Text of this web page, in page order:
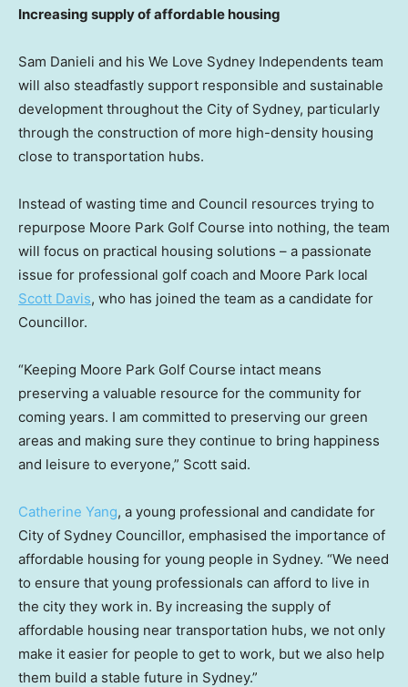
Increasing supply of affordable housing
Sam Danieli and his We Love Sydney Independents team
will also steadfastly support responsible and sustainable
development throughout the City of Sydney, particularly
through the construction of more high-density housing
close to transportation hubs.
Instead of wasting time and Council resources trying to
repurpose Moore Park Golf Course into nothing, the team
will focus on practical housing solutions – a passionate
issue for professional golf coach and Moore Park local
Scott Davis, who has joined the team as a candidate for
Councillor.
“Keeping Moore Park Golf Course intact means
preserving a valuable resource for the community for
coming years. I am committed to preserving our green
areas and making sure they continue to bring happiness
and leisure to everyone,” Scott said.
Catherine Yang, a young professional and candidate for
City of Sydney Councillor, emphasised the importance of
affordable housing for young people in Sydney. “We need
to ensure that young professionals can afford to live in
the city they work in. By increasing the supply of
affordable housing near transportation hubs, we not only
make it easier for people to get to work, but we also help
them build a stable future in Sydney.”